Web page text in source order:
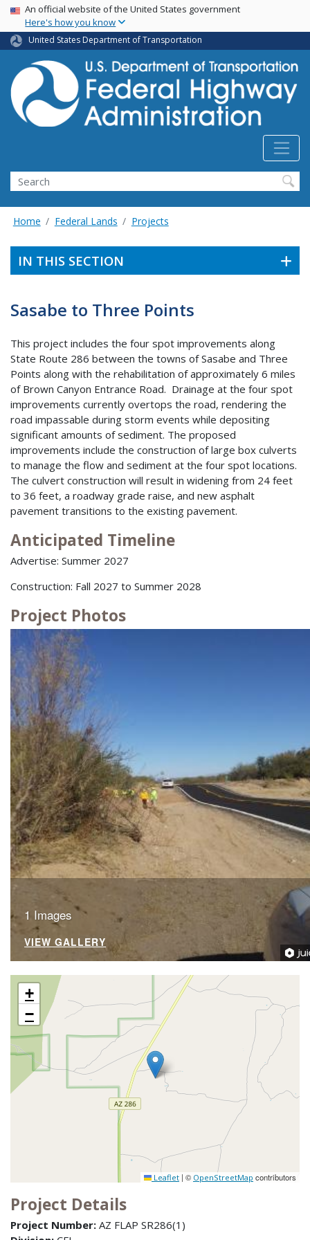
Skip
main
content
USA Banner
An official website of the United States government
Here's how you know
United States Department of Transportation
Search
Home Federal Lands Projects
IN THIS SECTION
Sasabe to Three Points
This project includes the four spot improvements along
State Route 286 between the towns of Sasabe and Three
Points along with the rehabilitation of approximately 6 miles
of Brown Canyon Entrance Road. Drainage at the four spot
improvements currently overtops the road, rendering the
road impassable during storm events while depositing
significant amounts of sediment. The proposed
improvements include the construction of large box culverts
to manage the flow and sediment at the four spot locations.
The culvert construction will result in widening from 24 feet
to 36 feet, a roadway grade raise, and new asphalt
pavement transitions to the existing pavement.
Anticipated Timeline
Advertise: Summer 2027
Construction: Fall 2027 to Summer 2028
Project Photos
1 Images
VIEW GALLERY
+
−
Leaflet | © OpenStreetMap contributors
Project Details
Project Number: AZ FLAP SR286(1)